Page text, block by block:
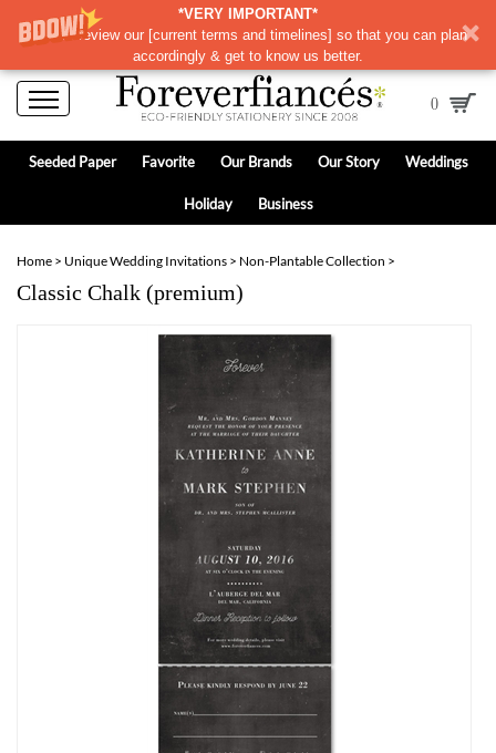
*VERY IMPORTANT*
Please review our [current terms and timelines] so that you can plan
accordingly & get to know us better.
0
Seeded Paper Favorite Our Brands Our Story Weddings
Holiday Business
Home > Unique Wedding Invitations > Non-Plantable Collection >
Classic Chalk (premium)